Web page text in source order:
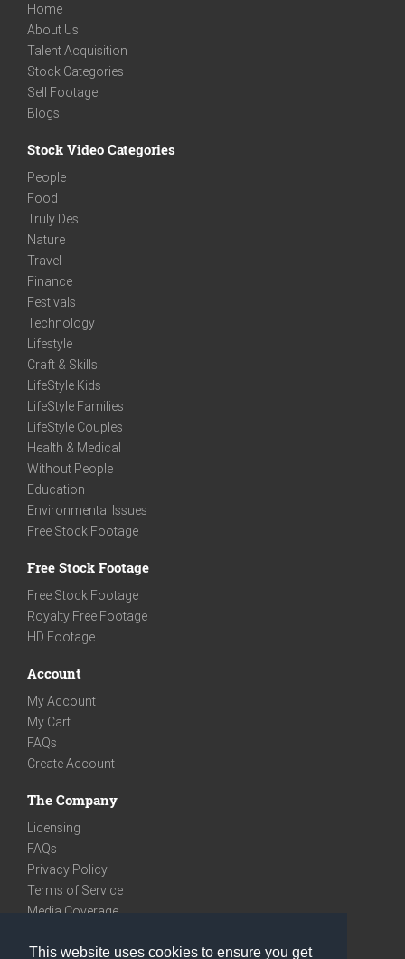
This website uses cookies to ensure you get
Home
About Us
Talent Acquisition
Stock Categories
Sell Footage
Blogs
Stock Video Categories
People
Food
Truly Desi
Nature
Travel
Finance
Festivals
Technology
Lifestyle
Craft & Skills
LifeStyle Kids
LifeStyle Families
LifeStyle Couples
Health & Medical
Without People
Education
Environmental Issues
Free Stock Footage
Free Stock Footage
Free Stock Footage
Royalty Free Footage
HD Footage
Account
My Account
My Cart
FAQs
Create Account
The Company
Licensing
FAQs
Privacy Policy
Terms of Service
Media Coverage